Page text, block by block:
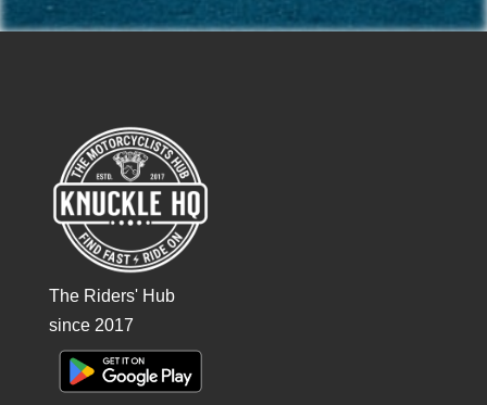
The Riders' Hub
since 2017